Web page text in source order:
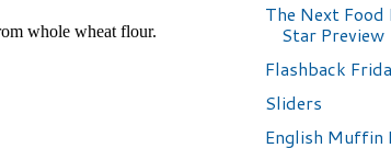
The Next
Star Preview
Flashback
Sliders
English Muffin